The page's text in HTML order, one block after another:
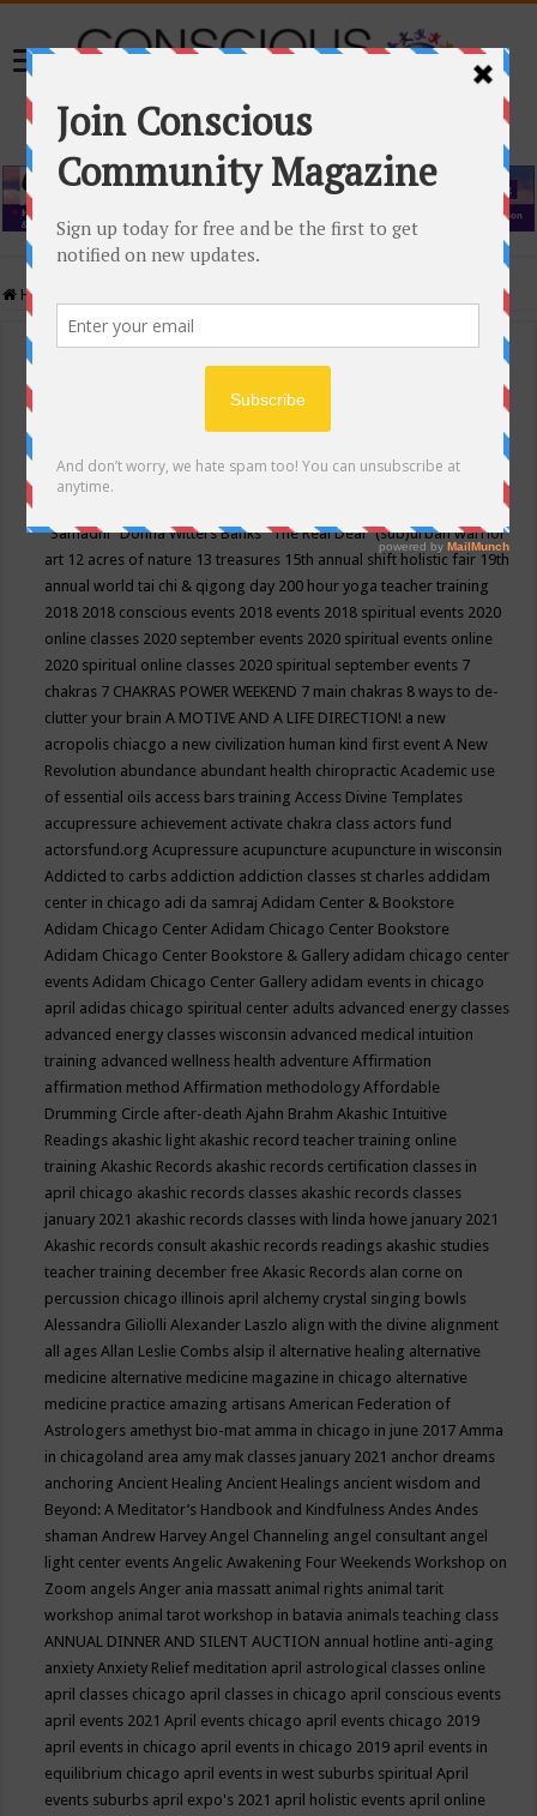
Home
Events Calendar
Conscious Community
"Samadhi" Donna Witters Banks"The Real Deal"(sub)urban warrior
art 12 acres of nature 13 treasures 15th annual shift holistic fair 19th
annual world tai chi & qigong day 200 hour yoga teacher training
2018 2018 conscious events 2018 events 2018 spiritual events 2020
online classes 2020 september events 2020 spiritual events online
2020 spiritual online classes 2020 spiritual september events 7
chakras 7 CHAKRAS POWER WEEKEND 7 main chakras 8 ways to de-
clutter your brainA MOTIVE AND A LIFE DIRECTION! a new
acropolis chiacgo a new civilization human kind first eventA New
Revolution abundance abundant health chiropracticAcademic use
of essential oils access bars trainingAccess Divine Templates
accupressure achievement activate chakra class actors fund
actorsfund.orgAcupressure acupuncture acupuncture in wisconsin
Addicted to carbs addiction addiction classes st charles addidam
center in chicago adi da samrajAdidam Center & Bookstore
Adidam Chicago CenterAdidam Chicago Center Bookstore
Adidam Chicago Center Bookstore & Gallery adidam chicago center
eventsAdidam Chicago Center Gallery adidam events in chicago
april adidas chicago spiritual center adults advanced energy classes
advanced energy classes wisconsin advanced medical intuition
training advanced wellness health adventureAffirmation
affirmation methodAffirmation methodologyAffordable
Drumming Circle after-deathAjahn BrahmAkashic Intuitive
Readings akashic light akashic record teacher training online
trainingAkashic Records akashic records certification classes in
april chicago akashic records classes akashic records classes
january 2021 akashic records classes with linda howe january 2021
Akashic records consult akashic records readings akashic studies
teacher training december freeAkasic Records alan corne on
percussion chicago illinois april alchemy crystal singing bowls
Alessandra GiliolliAlexander Laszlo align with the divine alignment
all agesAllan Leslie Combs alsip il alternative healing alternative
medicine alternative medicine magazine in chicago alternative
medicine practice amazing artisansAmerican Federation of
Astrologers amethyst bio-mat amma in chicago in june 2017Amma
in chicagoland area amy mak classes january 2021 anchor dreams
anchoringAncient HealingAncient Healings ancient wisdom and
Beyond: A Meditator’s Handbook and KindfulnessAndesAndes
shamanAndrew HarveyAngel Channeling angel consultant angel
light center eventsAngelic Awakening Four Weekends Workshop on
Zoom angelsAnger ania massatt animal rights animal tarit
workshop animal tarot workshop in batavia animals teaching class
ANNUAL DINNER AND SILENT AUCTION annual hotline anti-aging
anxietyAnxiety Relief meditation april astrological classes online
april classes chicago april classes in chicago april conscious events
april events 2021April events chicago april events chicago 2019
april events in chicago april events in chicago 2019 april events in
equilibrium chicago april events in west suburbs spiritualApril
events suburbs april expo's 2021 april holistic events april online